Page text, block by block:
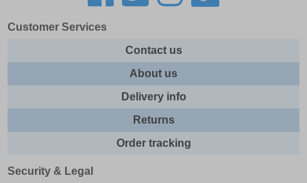
Customer Services
Contact us
About us
Delivery info
Returns
Order tracking
Security & Legal